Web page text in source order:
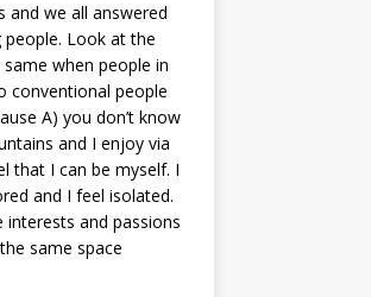
we all answered
Look at the
when people in
conventional people
A) you don’t know
and I enjoy via
that I can be myself. I
and I feel isolated.
and passions
same space